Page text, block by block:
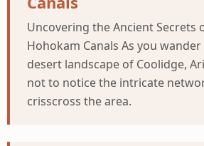
Uncovering the Ancient Secrets
Hohokam Canals As you
desert landscape of Coolidge,
not to notice the intricate
crisscross the area.